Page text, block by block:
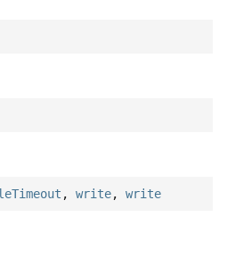
,write,write